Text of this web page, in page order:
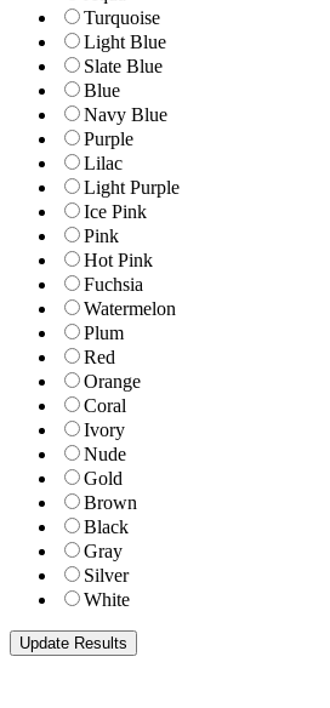
Turquoise
Light Blue
Slate Blue
Blue
Navy Blue
Purple
Lilac
Light Purple
Ice Pink
Pink
Hot Pink
Fuchsia
Watermelon
Plum
Red
Orange
Coral
Ivory
Nude
Gold
Brown
Black
Gray
Silver
White